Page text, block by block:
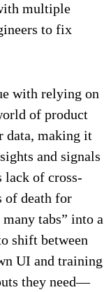
multiple
to fix
with relying on
of product
data, making it
and signals
lack of cross-
of death for
tabs” into a
shift between
UI and training
they need—